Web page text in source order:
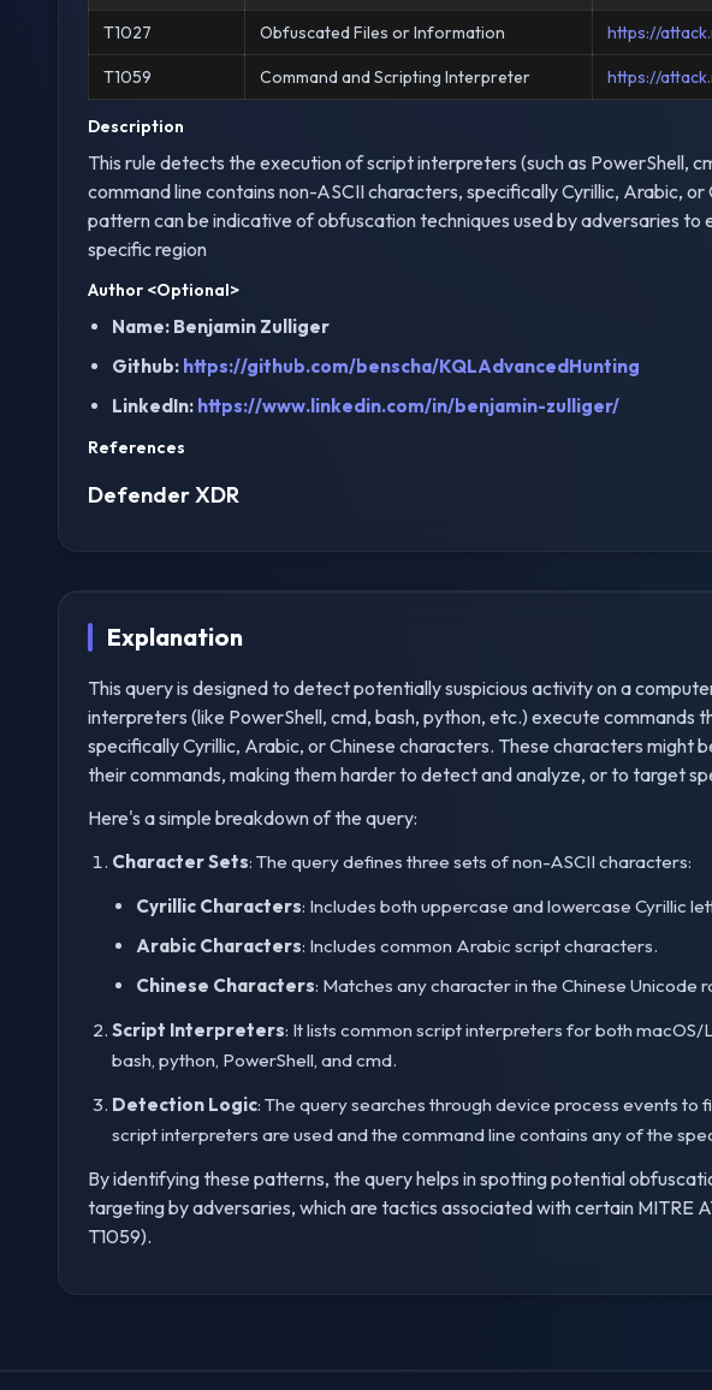
T1027 Obfuscated Files or Information https://
T1059 Command and Scripting Interpreter https://
Description
This rule detects the execution of script interpreters (such as PowerShell,
command line contains non-ASCII characters, specifically Cyrillic, Arabic,
pattern can be indicative of obfuscation techniques used by adversaries
specific region
Author <Optional>
Name: Benjamin Zulliger
Github: https://github.com/benscha/KQLAdvancedHunting
LinkedIn: https://www.linkedin.com/in/benjamin-zulliger/
References
Defender XDR
Explanation
This query is designed to detect potentially suspicious activity on a
interpreters (like PowerShell, cmd, bash, python, etc.) execute commands
specifically Cyrillic, Arabic, or Chinese characters. These characters might
their commands, making them harder to detect and analyze, or to target
Here's a simple breakdown of the query:
Character Sets: The query defines three sets of non-ASCII characters:
Cyrillic Characters: Includes both uppercase and lowercase Cyrillic
Arabic Characters: Includes common Arabic script characters.
Chinese Characters: Matches any character in the Chinese Unicode
Script Interpreters: It lists common script interpreters for both macOS/
bash, python, PowerShell, and cmd.
Detection Logic: The query searches through device process events to
script interpreters are used and the command line contains any of the
By identifying these patterns, the query helps in spotting potential
targeting by adversaries, which are tactics associated with certain MITRE
T1059).